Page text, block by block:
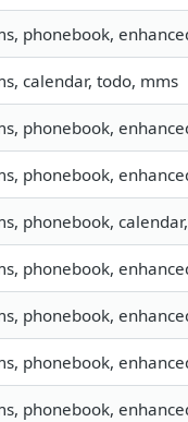
phonebook,
calendar, todo, mms
phonebook,
phonebook,
phonebook,
phonebook,
phonebook,
phonebook,
phonebook,